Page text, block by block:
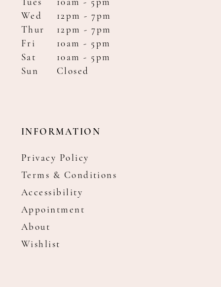
Tues
10am - 5pm
Wed
12pm - 7pm
Thur
12pm - 7pm
Fri
10am - 5pm
Sat
10am - 5pm
Sun
Closed
INFORMATION
Privacy Policy
Terms & Conditions
Accessibility
Appointment
About
Wishlist